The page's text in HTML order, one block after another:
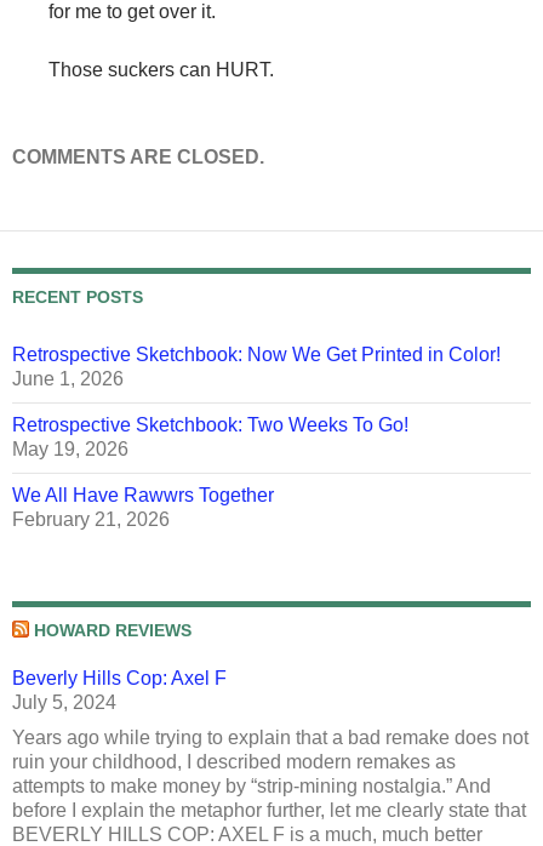
for me to get over it.
Those suckers can HURT.
COMMENTS ARE CLOSED.
RECENT POSTS
Retrospective Sketchbook: Now We Get Printed in Color!
June 1, 2026
Retrospective Sketchbook: Two Weeks To Go!
May 19, 2026
We All Have Rawwrs Together
February 21, 2026
HOWARD REVIEWS
Beverly Hills Cop: Axel F
July 5, 2024
Years ago while trying to explain that a bad remake does not
ruin your childhood, I described modern remakes as
attempts to make money by “strip-mining nostalgia.” And
before I explain the metaphor further, let me clearly state that
BEVERLY HILLS COP: AXEL F is a much, much better